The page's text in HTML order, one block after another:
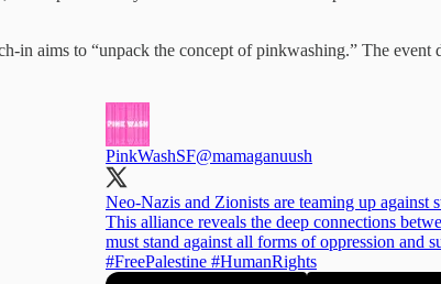
in aims to “unpack the concept of pinkwashing.” The
PinkWashSF@mamaganuush
Neo-Nazis and Zionists are teaming up against
This alliance reveals the deep connections
must stand against all forms of oppression and
#FreePalestine #HumanRights